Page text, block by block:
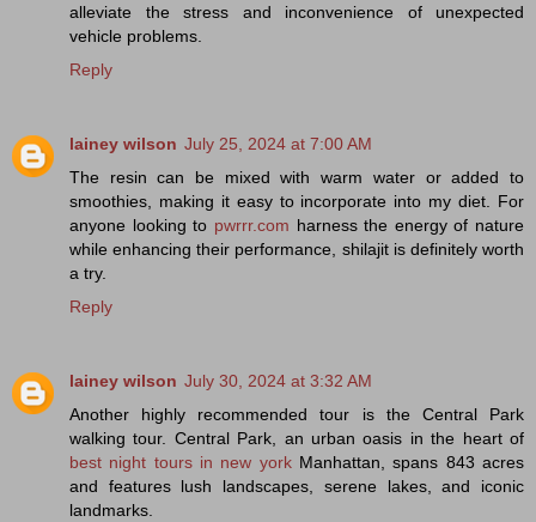
alleviate the stress and inconvenience of unexpected
vehicle problems.
Reply
lainey wilson July 25, 2024 at 7:00 AM
The resin can be mixed with warm water or added to
smoothies, making it easy to incorporate into my diet. For
anyone looking to pwrrr.com harness the energy of nature
while enhancing their performance, shilajit is definitely worth
a try.
Reply
lainey wilson July 30, 2024 at 3:32 AM
Another highly recommended tour is the Central Park
walking tour. Central Park, an urban oasis in the heart of
best night tours in new yorkManhattan, spans 843 acres
and features lush landscapes, serene lakes, and iconic
landmarks.